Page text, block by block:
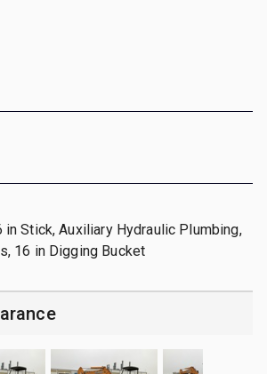
Stick, Auxiliary Hydraulic Plumbing,
16 in Digging Bucket